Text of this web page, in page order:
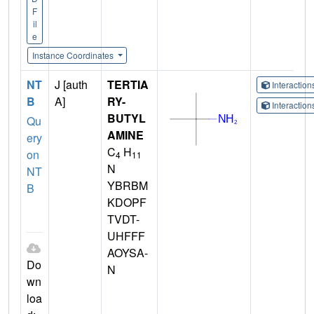
F
il
e
Instance Coordinates
NT
B
Qu
ery
on
NT
B
Do
wn
loa
J [auth
A]
TERTIA
RY-
BUTYL
AMINE
C4 H11
N
YBRBM
KDOPF
TVDT-
UHFFF
AOYSA-
N